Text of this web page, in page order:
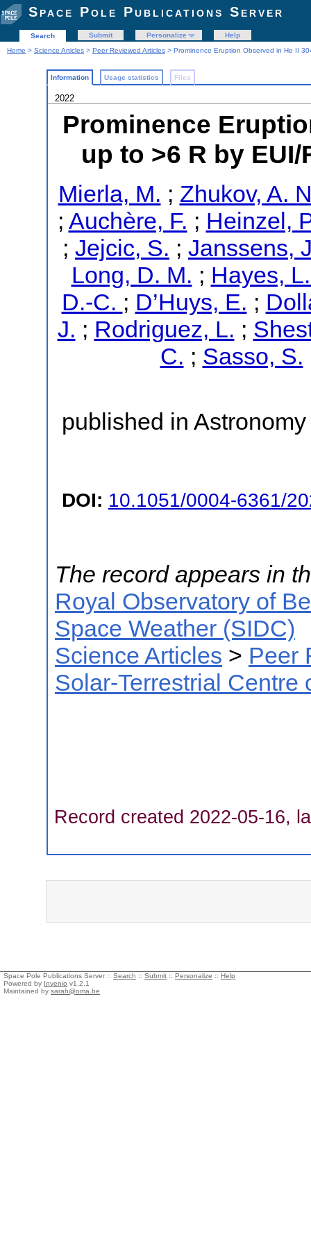
Space Pole Publications Server
Search Submit Personalize
Help
Home > Science Articles > Peer Reviewed Articles > Prominence Eruption Observed in He II
Information Usage statistics Files
2022
Prominence
up to >6 R by
Mierla, M. ; Zhukov, A.
; Auchère, F. ; Heinzel,
; Jejcic, S. ; Janssens,
Long, D. M. ; Hayes,
D.-C. ; D’Huys, E. ;
J. ; Rodriguez, L. ;
C. ; Sasso, S.
published in
DOI: 10.1051/0004-6361/
The record appears in
Royal Observatory of
Space Weather (SIDC)
Science Articles > Peer
Solar-Terrestrial Centre
Record created 2022-05-16,
Space Pole Publications Server :: Search :: Submit :: Personalize :: Help
Powered by Invenio v1.2.1
Maintained by sarah@oma.be